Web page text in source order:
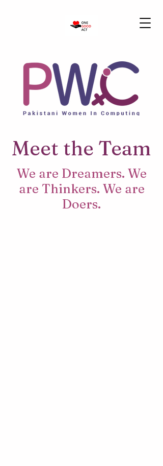
Meet the Team
We are Dreamers. We
are Thinkers. We are
Doers.